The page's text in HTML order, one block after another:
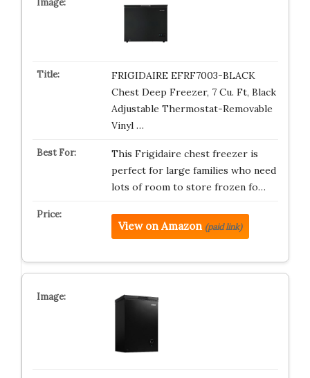
FRIGIDAIRE EFRF7003-BLACK
Chest Deep Freezer, 7 Cu. Ft, Black
Adjustable Thermostat-Removable
Vinyl …
This Frigidaire chest freezer is
perfect for large families who need
lots of room to store frozen fo…
View on Amazon (paid link)